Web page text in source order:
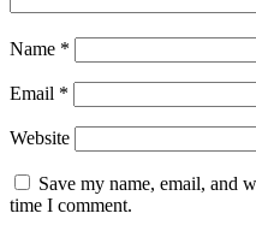
Name *
Email *
Website
Save my name, email, and
time I comment.